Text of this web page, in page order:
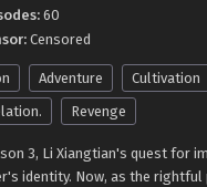
60
Censored
Adventure Cultivation
Revenge
3, Li Xiangtian's quest for
identity. Now, as the